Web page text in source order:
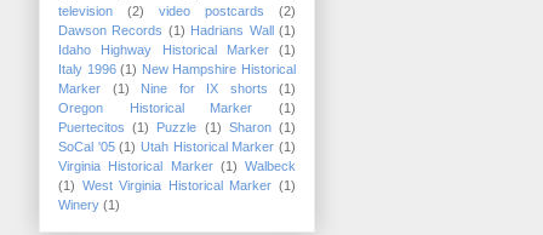
television
(2) video postcards
(2)
Dawson Records (1) Hadrians Wall (1)
Idaho Highway Historical Marker
(1)
Italy 1996 (1) New Hampshire Historical
Marker
(1) Nine for IX shorts
(1)
Oregon Historical Marker
(1)
Puertecitos
(1) Puzzle (1) Sharon (1)
SoCal '05 (1) Utah Historical Marker (1)
Virginia Historical Marker (1) Walbeck
(1) West Virginia Historical Marker (1)
Winery (1)